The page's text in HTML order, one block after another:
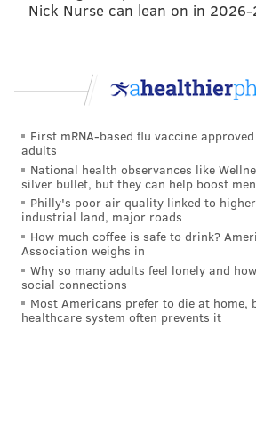
Nick Nurse can lean on in
First mRNA-based flu vaccine
adults
National health observances like
silver bullet, but they can help boost
Philly's poor air quality linked to
industrial land, major roads
How much coffee is safe to drink?
Association weighs in
Why so many adults feel lonely and
social connections
Most Americans prefer to die at home,
healthcare system often prevents it